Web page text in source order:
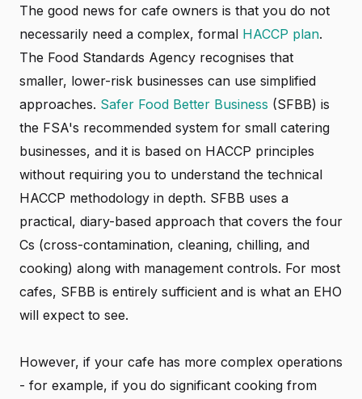
The good news for cafe owners is that you do not
necessarily need a complex, formal HACCP plan.
The Food Standards Agency recognises that
smaller, lower-risk businesses can use simplified
approaches. Safer Food Better Business (SFBB) is
the FSA's recommended system for small catering
businesses, and it is based on HACCP principles
without requiring you to understand the technical
HACCP methodology in depth. SFBB uses a
practical, diary-based approach that covers the four
Cs (cross-contamination, cleaning, chilling, and
cooking) along with management controls. For most
cafes, SFBB is entirely sufficient and is what an EHO
will expect to see.
However, if your cafe has more complex operations
- for example, if you do significant cooking from